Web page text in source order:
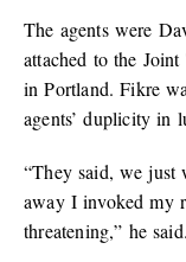
The agents were
attached to the
in Portland. Fikre
agents’ duplicity in
“They said, we just
away I invoked my
threatening,” he said.